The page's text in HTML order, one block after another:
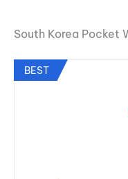
South Korea Pocket
BEST